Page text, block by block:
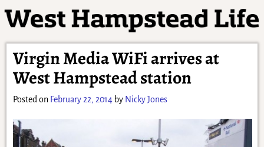
Virgin Media WiFi arrives at
West Hampstead station
Posted on February 22, 2014 by Nicky Jones